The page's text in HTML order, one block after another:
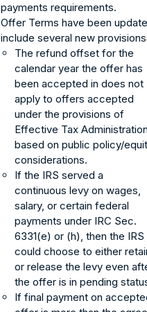
payments requirements.
Offer Terms have been
include several new
The refund offset for the
calendar year the offer has
been accepted in does not
apply to offers accepted
under the provisions of
Effective Tax Administration
based on public policy/
considerations.
If the IRS served a
continuous levy on wages,
salary, or certain federal
payments under IRC Sec.
6331(e) or (h), then the IRS
could choose to either
or release the levy even
the offer is in pending
If final payment on